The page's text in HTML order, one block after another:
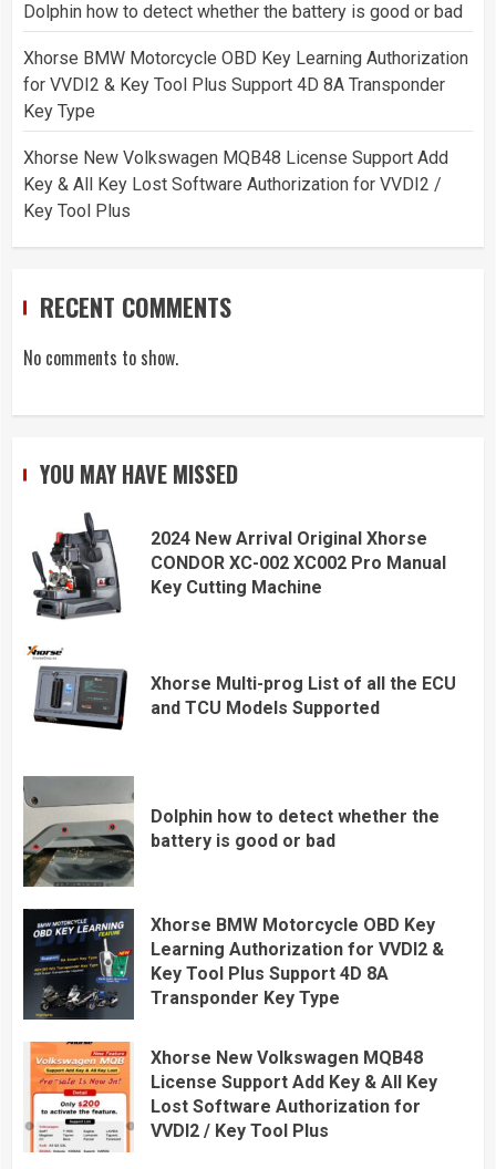
Dolphin how to detect whether the battery is good or bad
Xhorse BMW Motorcycle OBD Key Learning Authorization
for VVDI2 & Key Tool Plus Support 4D 8A Transponder
Key Type
Xhorse New Volkswagen MQB48 License Support Add
Key & All Key Lost Software Authorization for VVDI2 /
Key Tool Plus
RECENT COMMENTS
No comments to show.
YOU MAY HAVE MISSED
2024 New Arrival Original Xhorse
CONDOR XC-002 XC002 Pro Manual
Key Cutting Machine
Xhorse Multi-prog List of all the ECU
and TCU Models Supported
Dolphin how to detect whether the
battery is good or bad
Xhorse BMW Motorcycle OBD Key
Learning Authorization for VVDI2 &
Key Tool Plus Support 4D 8A
Transponder Key Type
Xhorse New Volkswagen MQB48
License Support Add Key & All Key
Lost Software Authorization for
VVDI2 / Key Tool Plus